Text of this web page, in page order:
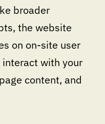
broader
the website
on on-site user
with your
content, and